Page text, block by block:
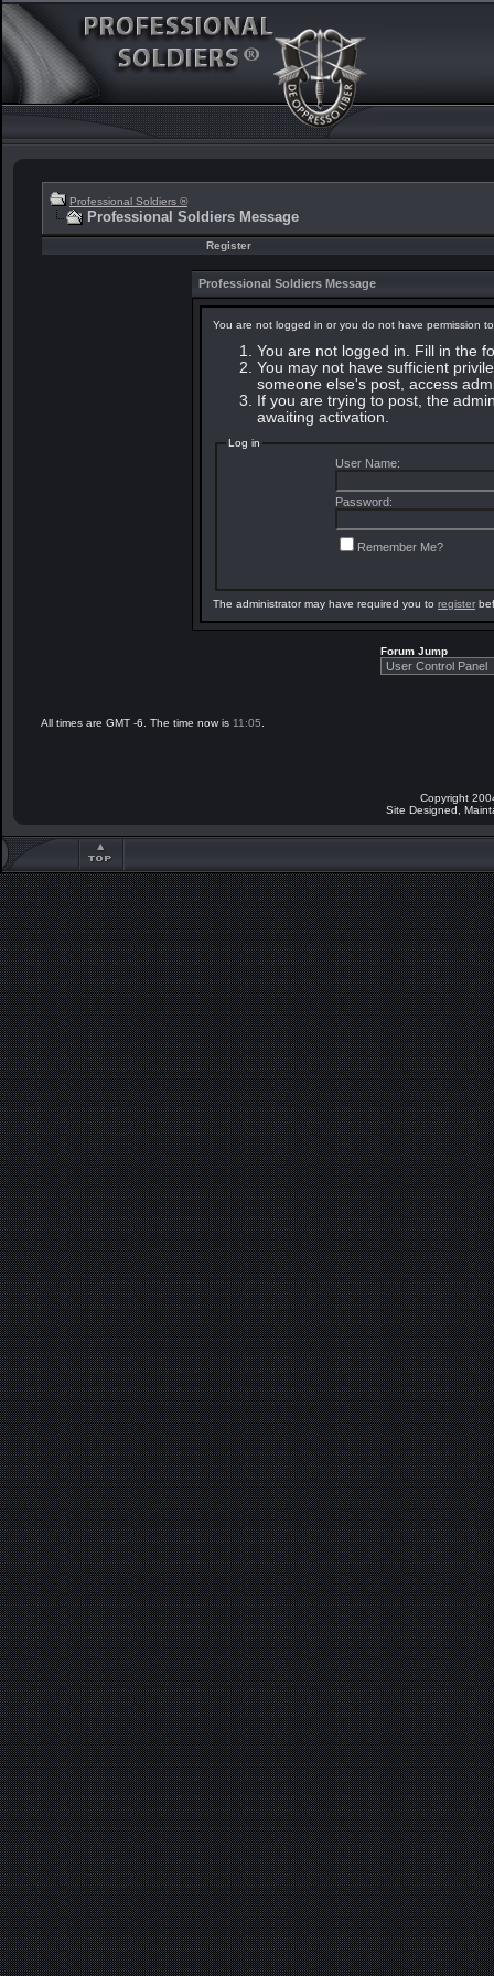
Professional Soldiers ®
Professional Soldiers Message
Register
Professional Soldiers Message
You are not logged in or you do not have permission
You are not logged in. Fill in the
You may not have sufficient
someone else's post, access
If you are trying to post, the
awaiting activation.
Log in
User Name:
Password:
Remember Me?
The administrator may have required you to register
Forum Jump
All times are GMT -6. The time now is 11:05
Copyright
Site Designed,